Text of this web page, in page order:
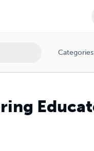
Categories